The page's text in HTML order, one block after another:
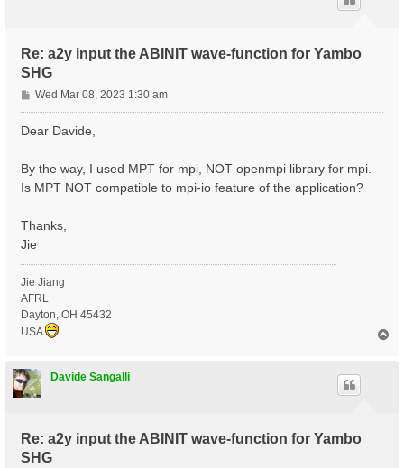
Re: a2y input the ABINIT wave-function for Yambo
SHG
P
o
s
Wed Mar 08, 2023 1:30 am
Dear Davide,
By the way, I used MPT for mpi, NOT openmpi library for mpi.
Is MPT NOT compatible to mpi-io feature of the application?
Thanks,
Jie
Jie Jiang
AFRL
Dayton, OH 45432
USA
Davide Sangalli
Re: a2y input the ABINIT wave-function for Yambo
SHG